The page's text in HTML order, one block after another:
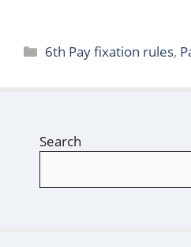
Categories
6th Pay fixation rules,
Search